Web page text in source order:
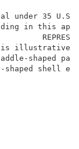
appeal
pending
is
A